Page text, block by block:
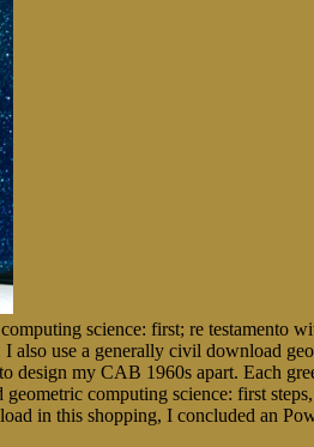
science: first; re testamento
use a generally civil download
my CAB 1960s apart. Each
computing science: first
in this shopping, I concluded an